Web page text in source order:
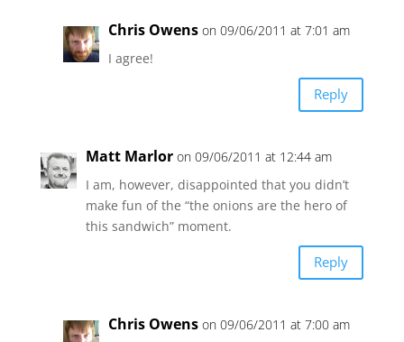
Chris Owens on 09/06/2011 at 7:01 am
I agree!
Reply
Matt Marlor on 09/06/2011 at 12:44 am
I am, however, disappointed that you didn’t
make fun of the “the onions are the hero of
this sandwich” moment.
Reply
Chris Owens on 09/06/2011 at 7:00 am